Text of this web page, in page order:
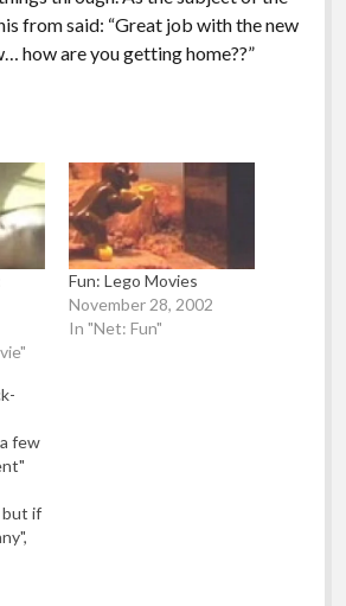
from said: “Great job with the new
how are you getting home??”
Fun: Lego Movies
November 28, 2002
In "Net: Fun"
few
but if